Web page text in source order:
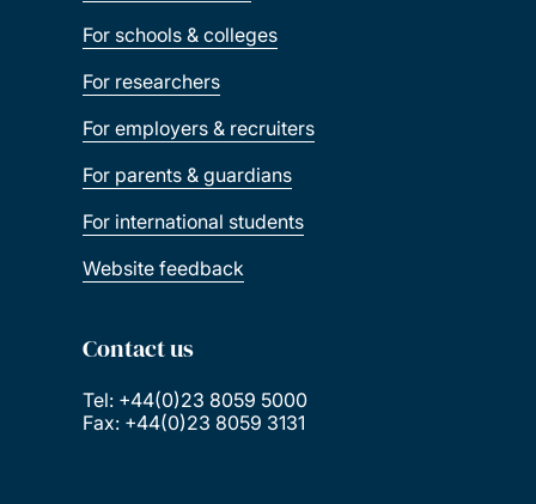
For schools & colleges
For researchers
For employers & recruiters
For parents & guardians
For international students
Website feedback
Contact us
Tel: +44(0)23 8059 5000
Fax: +44(0)23 8059 3131